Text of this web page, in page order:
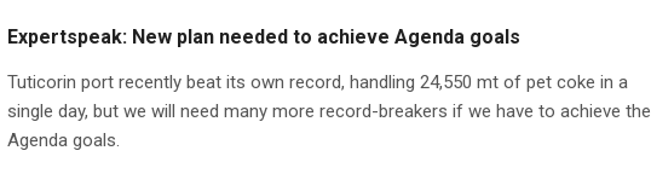
Expertspeak: New plan needed to achieve Agenda goals
Tuticorin port recently beat its own record, handling 24,550 mt of pet coke in a
single day, but we will need many more record-breakers if we have to achieve the
Agenda goals.